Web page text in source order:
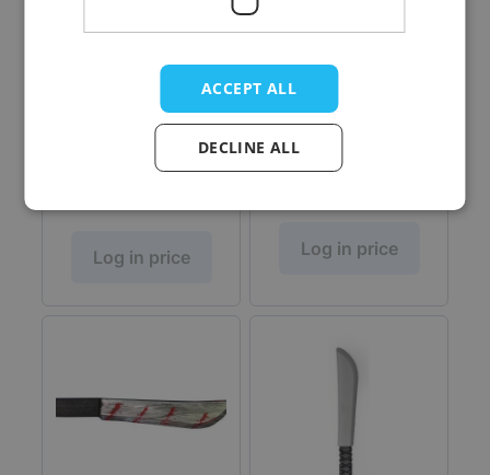
Cleaver - 41 cm - 6
Log in price
Bloody Cleaver - 41
Log in price
ACCEPT ALL
DECLINE ALL